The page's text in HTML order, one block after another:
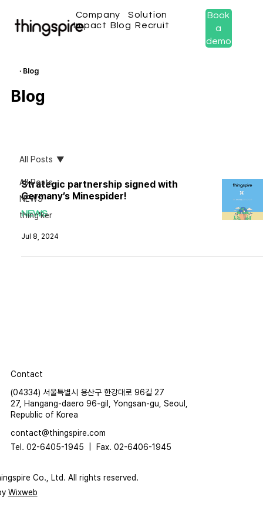
Company
Solution
Impact Blog Recruit
Book
a
demo
All Posts
NEWS
thing'ker
All Posts
Strategic partnership signed with
Germany’s Minespider!
NEWS
Jul 8, 2024
· Blog
Blog
Contact
(04334) 서울특별시 용산구 한강대로 96길 27
27, Hangang-daero 96-gil, Yongsan-gu, Seoul,
Republic of Korea
contact@thingspire.com
Tel. 02-6405-1945 | Fax. 02-6406-1945
Co., Ltd. All rights reserved.
Wixweb